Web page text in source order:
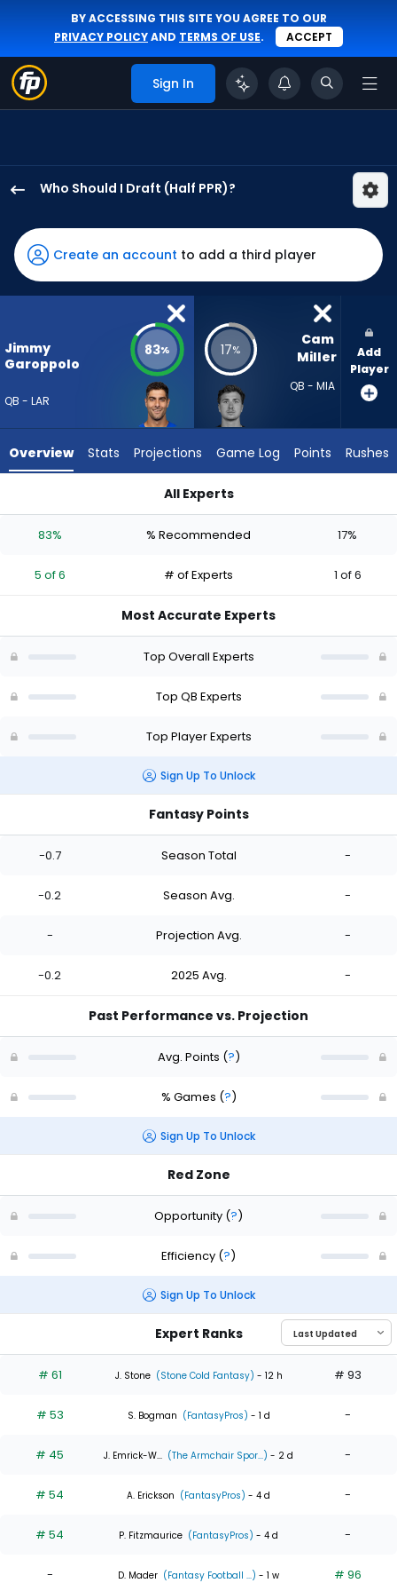
BY ACCESSING THIS SITE YOU AGREE TO OUR
PRIVACY POLICYAND TERMS OF USE. ACCEPT
Sign In
Who Should I Draft (Half PPR)?
Garoppolo
has
83
percent
vote
from
5
experts.
has
percent
vote
of
Create an account to add a third player
Jimmy
Garoppolo
QB - LAR
83% 17%
Cam
Miller
QB - MIA
Add
Player
Overview Stats Projections Game Log Points Rushes
All Experts
83% % Recommended 17%
5 of 6 # of Experts 1 of 6
Most Accurate Experts
Top Overall Experts
Top QB Experts
Top Player Experts
Sign Up To Unlock
Fantasy Points
-0.7 Season Total -
-0.2 Season Avg. -
- Projection Avg. -
-0.2 2025 Avg. -
Past Performance vs. Projection
Avg. Points (?)
% Games (?)
Sign Up To Unlock
Red Zone
Opportunity (?)
Efficiency (?)
Sign Up To Unlock
Expert Ranks
# 61 J. Stone (Stone Cold Fantasy) - 12 h # 93
# 53 S. Bogman (FantasyPros) - 1 d -
# 45 J. Emrick-W... (The Armchair Spor...) - 2 d -
# 54 A. Erickson (FantasyPros) - 4 d -
# 54 P. Fitzmaurice (FantasyPros) - 4 d -
- D. Mader (Fantasy Football ...) - 1 w # 96